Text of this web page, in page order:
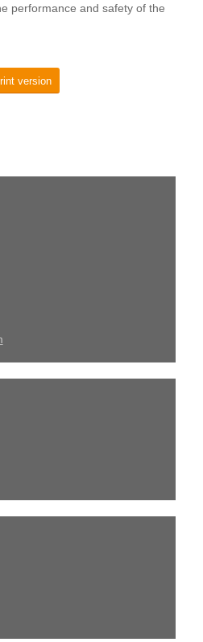
performance and safety of the
version